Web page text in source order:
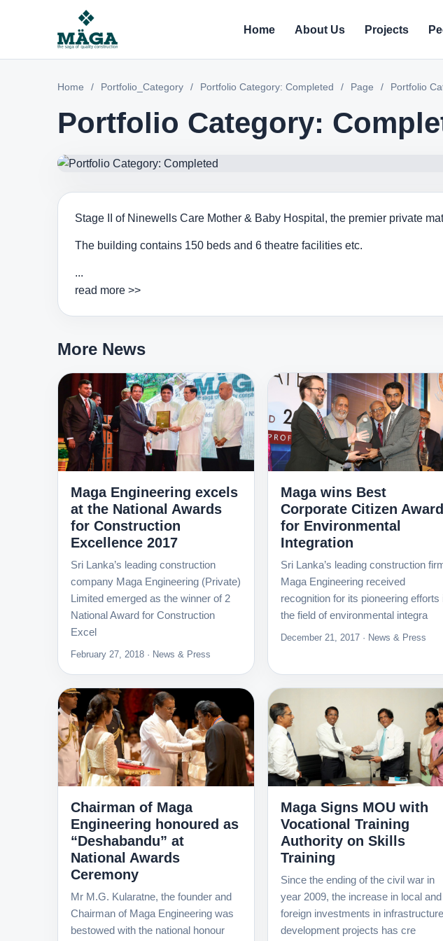
Home About Us Projects
Home / Portfolio_Category / Portfolio Category: Completed / Page / Portfolio
Portfolio Category:
Stage II of Ninewells Care Mother & Baby Hospital, the premier private
The building contains 150 beds and 6 theatre facilities etc.
...
read more >>
More News
Maga Engineering excels
at the National Awards
for Construction
Excellence 2017
Sri Lanka’s leading construction
company Maga Engineering (Private)
Limited emerged as the winner of 2
National Award for Construction
Excel
February 27, 2018 · News & Press
Maga wins Best
Corporate Citizen Award
for Environmental
Integration
Sri Lanka’s leading construction
Maga Engineering received
recognition for its pioneering efforts
the field of environmental integra
December 21, 2017 · News & Press
Chairman of Maga
Engineering honoured as
“Deshabandu” at
National Awards
Ceremony
Mr M.G. Kularatne, the founder and
Chairman of Maga Engineering was
bestowed with the national honour
Maga Signs MOU with
Vocational Training
Authority on Skills
Training
Since the ending of the civil war in
year 2009, the increase in local and
foreign investments in infrastructure
development projects has cre